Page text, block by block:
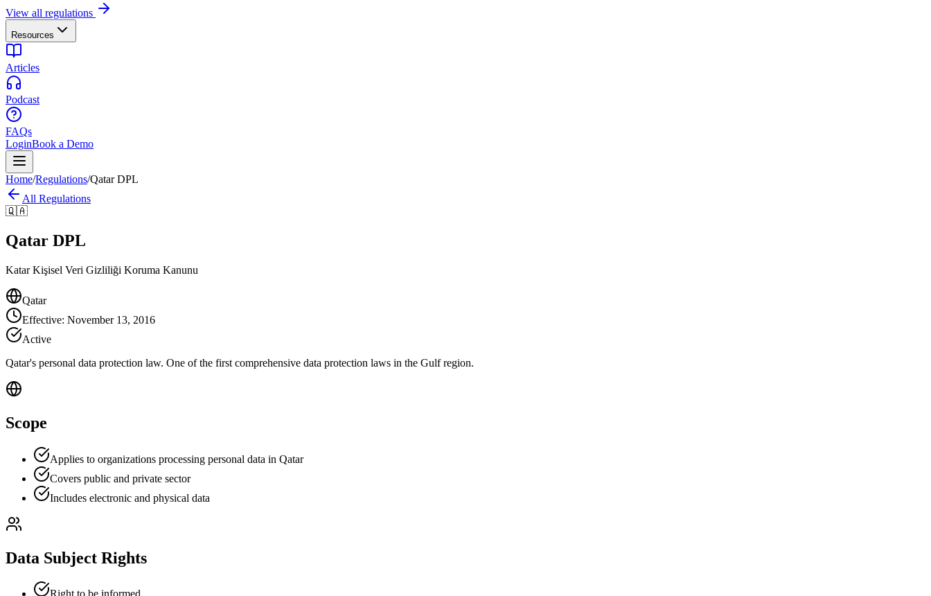
View all regulations
Resources
Articles
Podcast
FAQs
LoginBook a Demo
Home/Regulations/Qatar DPL
All Regulations
🇶🇦
Qatar DPL
Katar Kişisel Veri Gizliliği Koruma Kanunu
Qatar
Effective: November 13, 2016
Active
Qatar's personal data protection law. One of the first comprehensive data protection laws in the Gulf region.
Scope
Applies to organizations processing personal data in Qatar
Covers public and private sector
Includes electronic and physical data
Data Subject Rights